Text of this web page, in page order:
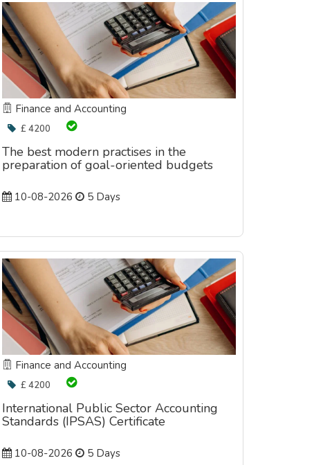
Finance and Accounting
£ 4200
The best modern practises in the
preparation of goal-oriented budgets
10-08-2026 5 Days
Finance and Accounting
£ 4200
International Public Sector Accounting
Standards (IPSAS) Certificate
10-08-2026 5 Days